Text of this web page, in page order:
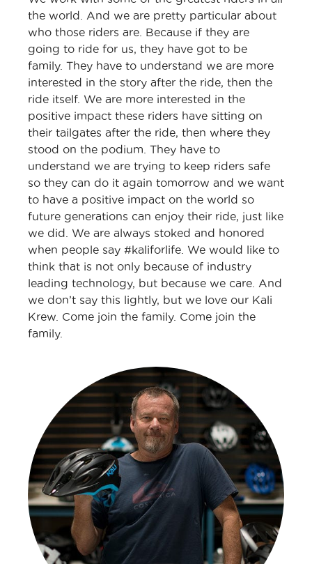
the world. And we are pretty particular about
who those riders are. Because if they are
going to ride for us, they have got to be
family. They have to understand we are more
interested in the story after the ride, then the
ride itself. We are more interested in the
positive impact these riders have sitting on
their tailgates after the ride, then where they
stood on the podium. They have to
understand we are trying to keep riders safe
so they can do it again tomorrow and we want
to have a positive impact on the world so
future generations can enjoy their ride, just like
we did. We are always stoked and honored
when people say #kaliforlife. We would like to
think that is not only because of industry
leading technology, but because we care. And
we don’t say this lightly, but we love our Kali
Krew. Come join the family. Come join the
family.